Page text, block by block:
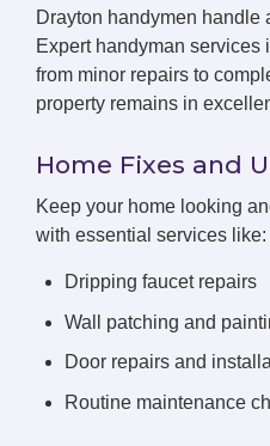
Drayton handymen handle
Expert handyman services
from minor repairs to
property remains in
Home Fixes and
Keep your home looking
with essential services like:
Dripping faucet repairs
Wall patching and
Door repairs and
Routine maintenance